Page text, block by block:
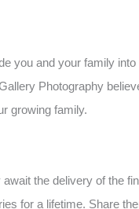
you and your family
Photography
growing family.
the delivery of
for a lifetime. Share